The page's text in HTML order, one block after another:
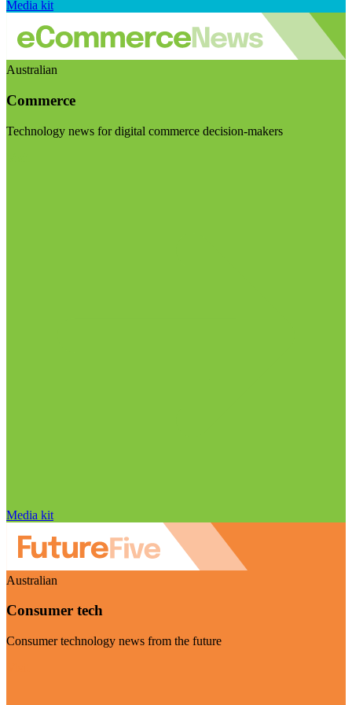
Media kit
Australian
Commerce
Technology news for digital commerce decision-makers
Media kit
Australian
Consumer tech
Consumer technology news from the future